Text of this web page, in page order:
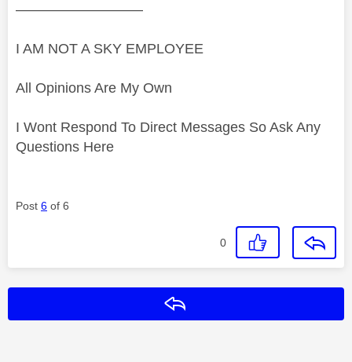
—————————
I AM NOT A SKY EMPLOYEE
All Opinions Are My Own
I Wont Respond To Direct Messages So Ask Any
Questions Here
Post 6 of 6
0